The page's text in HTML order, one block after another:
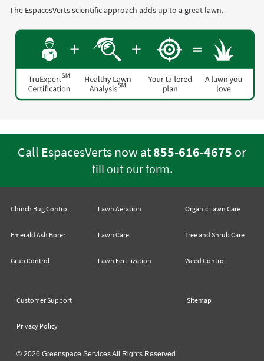
The EspacesVerts scientific approach adds up to a great lawn.
Call EspacesVerts now at855-616-4675 or
fill out our form.
Chinch Bug Control
Emerald Ash Borer
Grub Control
Lawn Aeration
Lawn Care
Lawn Fertilization
Organic Lawn Care
Tree and Shrub Care
Weed Control
Customer Support Sitemap
Privacy Policy
© 2026 Greenspace Services All Rights Reserved